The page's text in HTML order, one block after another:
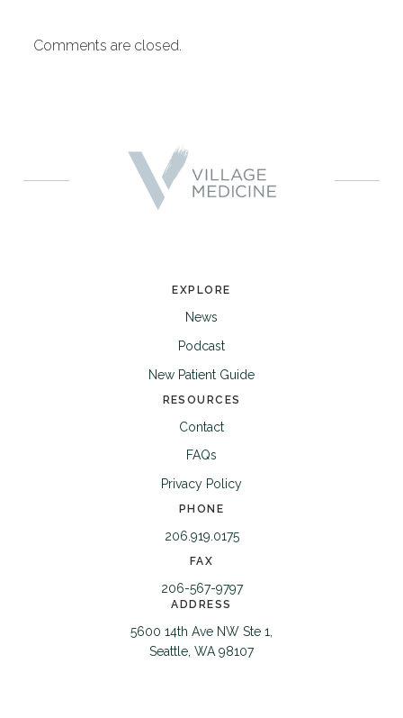
Comments are closed.
EXPLORE
News
Podcast
New Patient Guide
RESOURCES
Contact
FAQs
Privacy Policy
PHONE
206.919.0175
FAX
206-567-9797
ADDRESS
5600 14th Ave NW Ste 1,
Seattle, WA 98107